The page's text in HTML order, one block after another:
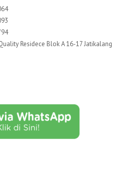
Residece Blok A 16-17 Jatikalang